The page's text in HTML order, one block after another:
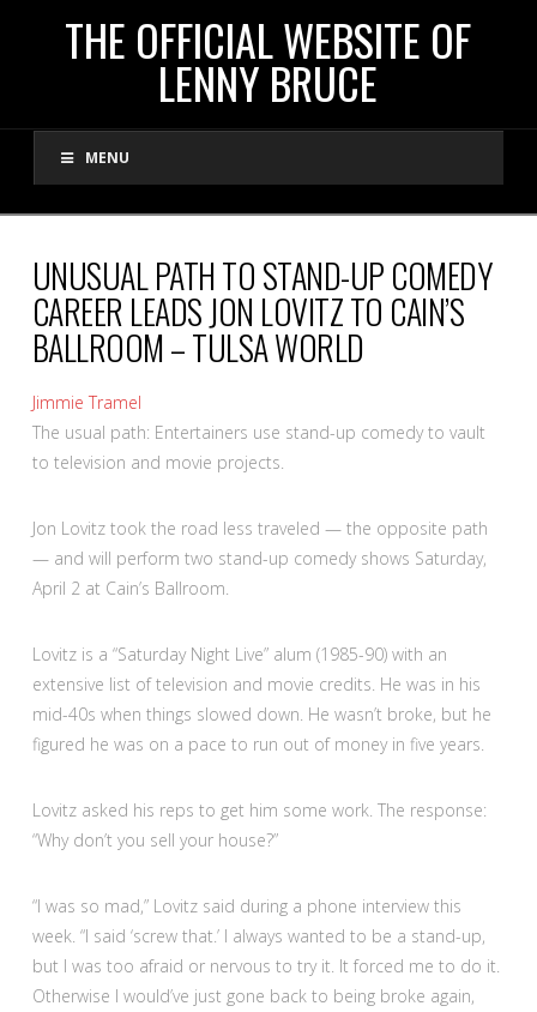
THE
OFFICIAL
WEBSITE
OF
LENNY
BRUCE
THE OFFICIAL WEBSITE OF
LENNY BRUCE
MENU
UNUSUAL PATH TO STAND-UP COMEDY
CAREER LEADS JON LOVITZ TO CAIN’S
BALLROOM – TULSA WORLD
Jimmie Tramel
The usual path: Entertainers use stand-up comedy to vault
to television and movie projects.
Jon Lovitz took the road less traveled — the opposite path
— and will perform two stand-up comedy shows Saturday,
April 2 at Cain’s Ballroom.
Lovitz is a “Saturday Night Live” alum (1985-90) with an
extensive list of television and movie credits. He was in his
mid-40s when things slowed down. He wasn’t broke, but he
figured he was on a pace to run out of money in five years.
Lovitz asked his reps to get him some work. The response:
“Why don’t you sell your house?”
“I was so mad,” Lovitz said during a phone interview this
week. “I said ‘screw that.’ I always wanted to be a stand-up,
but I was too afraid or nervous to try it. It forced me to do it.
Otherwise I would’ve just gone back to being broke again,